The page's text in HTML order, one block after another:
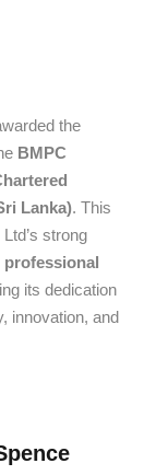
the
BMPC
Lanka). This
strong
professional
its dedication
innovation, and